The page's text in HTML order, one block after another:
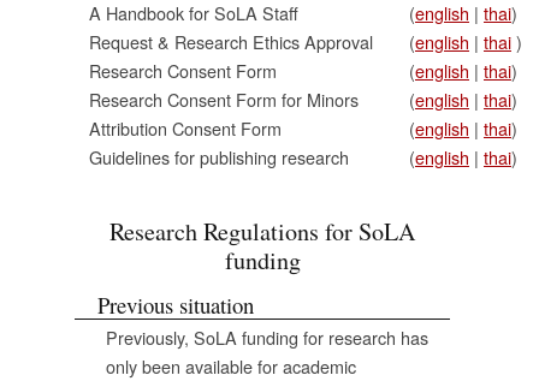
A Handbook for SoLA Staff (english | thai)
Request & Research Ethics Approval
(english | thai)
Research Consent Form
(english | thai)
Research Consent Form for Minors
(english | thai)
Attribution Consent Form
(english | thai)
Guidelines for publishing research
(english | thai)
Research Regulations for SoLA
funding
Previous situation
Previously, SoLA funding for research has
only been available for academic